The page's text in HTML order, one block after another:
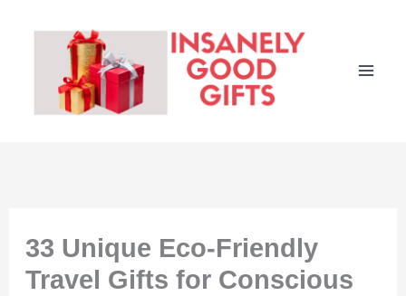
33 Unique Eco-Friendly
Travel Gifts for Conscious